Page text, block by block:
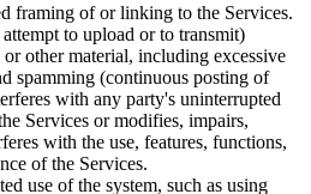
framing of or linking to the Services.
to upload or to transmit)
other material, including excessive
spamming (continuous posting of
with any party's uninterrupted
Services or modifies, impairs,
with the use, features, functions,
of the Services.
use of the system, such as using